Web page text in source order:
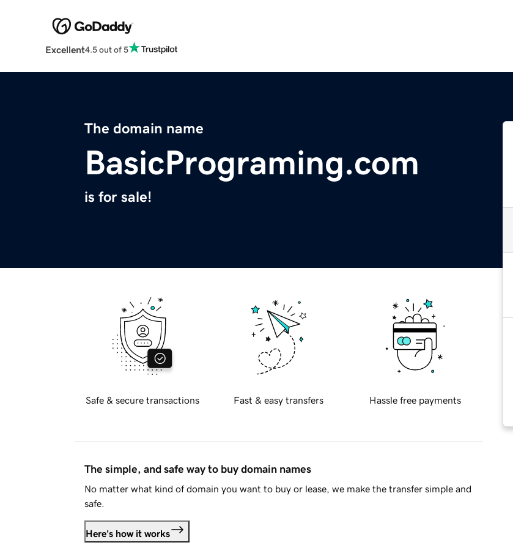
Excellent4.5 out of 5
The domain name
BasicPrograming.com
is for sale!
Safe & secure transactions Fast & easy transfers Hassle free payments
The simple, and safe way to buy domain names
No matter what kind of domain you want to buy or lease, we make the transfer simple and
safe.
Here's how it works